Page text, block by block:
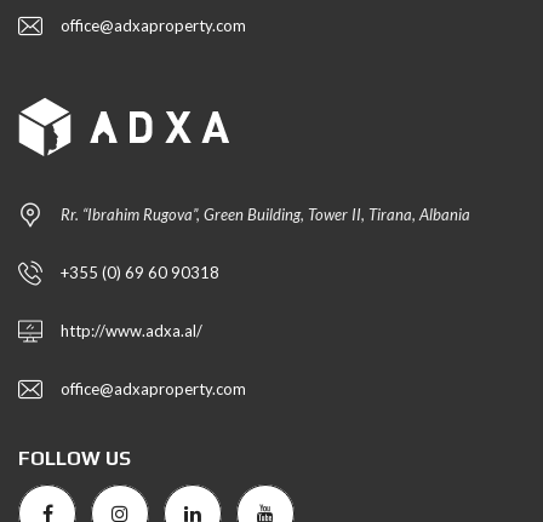
office@adxaproperty.com
Rr. “Ibrahim Rugova”, Green Building, Tower II, Tirana, Albania
+355 (0) 69 60 90318
http://www.adxa.al/
office@adxaproperty.com
FOLLOW US